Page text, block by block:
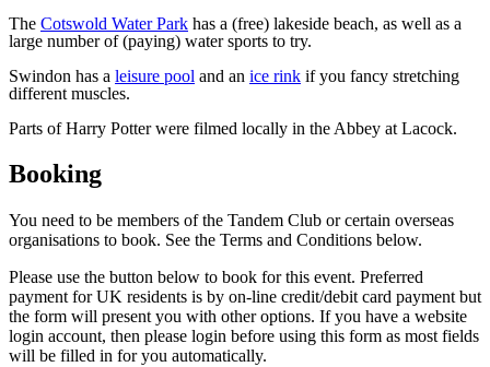
The Cotswold Water Park has a (free) lakeside beach, as well as a
large number of (paying) water sports to try.
Swindon has a leisure pool and an ice rink if you fancy stretching
different muscles.
Parts of Harry Potter were filmed locally in the Abbey at Lacock.
Booking
You need to be members of the Tandem Club or certain overseas
organisations to book. See the Terms and Conditions below.
Please use the button below to book for this event. Preferred
payment for UK residents is by on-line credit/debit card payment but
the form will present you with other options. If you have a website
login account, then please login before using this form as most fields
will be filled in for you automatically.